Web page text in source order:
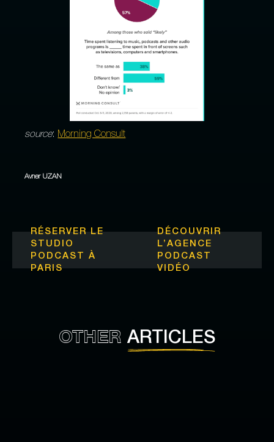
source: Morning Consult
Avner UZAN
RÉSERVER LE
STUDIO
PODCAST À
PARIS
DÉCOUVRIR
L’ AGENCE
PODCAST
VIDÉO
OTHER ARTICLES